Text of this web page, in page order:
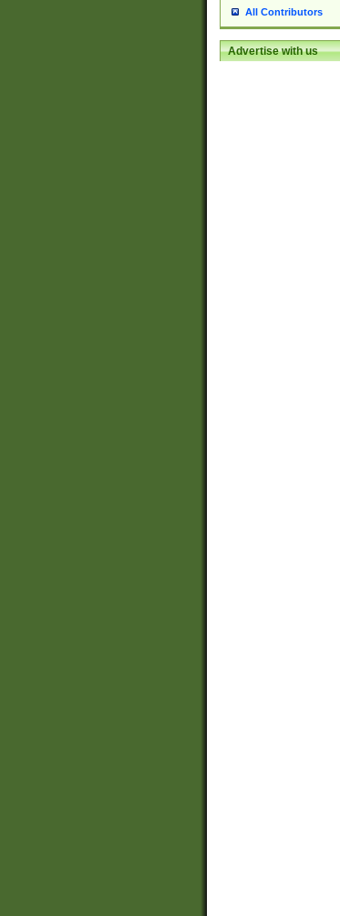
All Contributors
Advertise with us